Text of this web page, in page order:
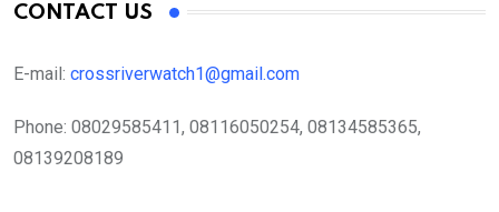
CONTACT US
E-mail: crossriverwatch1@gmail.com
Phone: 08029585411, 08116050254, 08134585365,
08139208189